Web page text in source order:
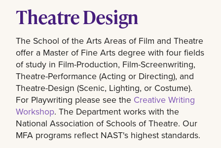
Theatre Design
The School of the Arts Areas of Film and Theatre
offer a Master of Fine Arts degree with four fields
of study in Film-Production, Film-Screenwriting,
Theatre-Performance (Acting or Directing), and
Theatre-Design (Scenic, Lighting, or Costume).
For Playwriting please see the Creative Writing
Workshop. The Department works with the
National Association of Schools of Theatre. Our
MFA programs reflect NAST's highest standards.